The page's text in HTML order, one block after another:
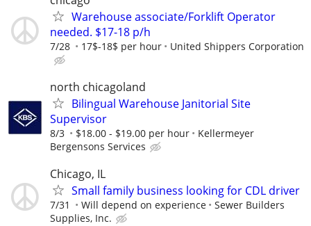
Warehouse associate/Forklift Operator
needed. $17-18 p/h
7/28 17$-18$ per hour United Shippers Corporation
north chicagoland
Bilingual Warehouse Janitorial Site
Supervisor
8/3 $18.00 - $19.00 per hour
Kellermeyer
Bergensons Services
Chicago, IL
Small family business looking for CDL driver
7/31 Will depend on experience
Sewer Builders
Supplies, Inc.